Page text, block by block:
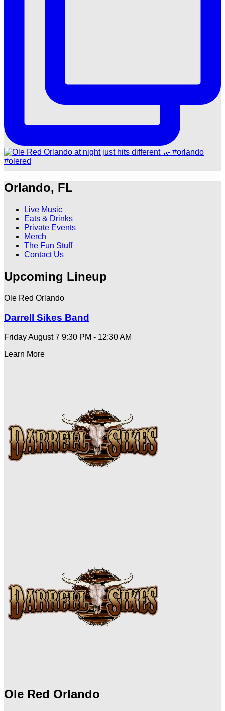
Orlando, FL
Live Music
Eats & Drinks
Private Events
Merch
The Fun Stuff
Contact Us
Upcoming Lineup
Ole Red Orlando
Darrell Sikes Band
Friday August 7 9:30 PM - 12:30 AM
Learn More
Ole Red Orlando